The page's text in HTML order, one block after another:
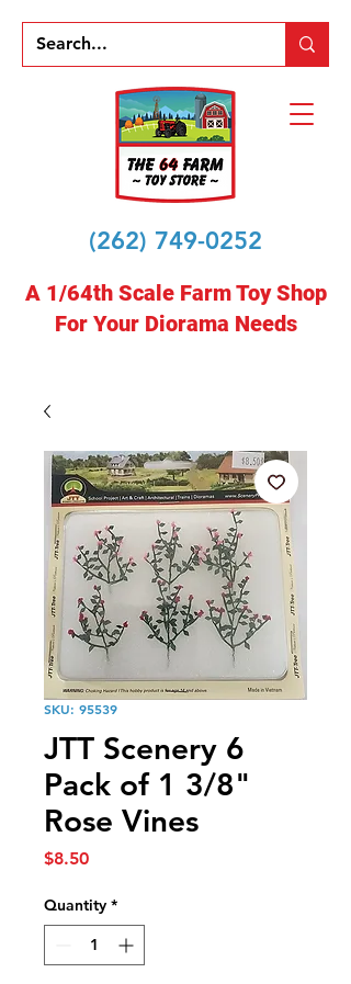
(262) 749-0252
A 1/64th Scale Farm Toy Shop
For Your Diorama Needs
SKU: 95539
JTT Scenery 6
Pack of 1 3/8"
Rose Vines
$8.50Price
Quantity *